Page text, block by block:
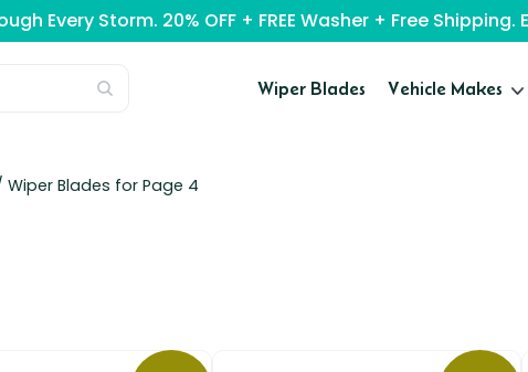
Every Storm. 20% OFF + FREE Washer + Free Shipping.
Wiper Blades Vehicle Makes
Wiper Blades for Page 4